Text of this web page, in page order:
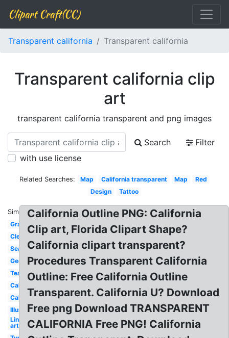
Clipart Craft(CC)
Transparent california Transparent california
Transparent california clip
art
transparent california transparent and png images
Search
Filter
with use license
Related Searches: Map California transparent Map
Red
Design
Tattoo
Similar:
Graphic
Clear
Seal
Geography
Teal
Calligraphy
Cali
Illustration
Line
art
California Outline PNG: California
Clip art, Florida Clipart Shape?
California clipart transparent?
Procedures Transparent California
Outline: Free California Outline
Transparent. California U? Download
Free png Download TRANSPARENT
CALIFORNIA Free PNG! California